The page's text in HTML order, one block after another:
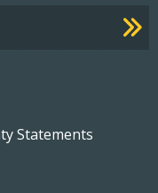
Statements